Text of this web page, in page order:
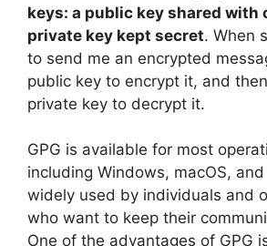
d
e
keys: a public key shared with
private key kept secret. When
to send me an encrypted
public key to encrypt it, and
private key to decrypt it.
GPG is available for most
including Windows, macOS, and
widely used by individuals and
who want to keep their
One of the advantages of GPG